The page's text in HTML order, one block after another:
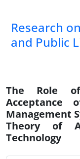
Research
and Public
The Role
Acceptance
Management
Theory of
Technology